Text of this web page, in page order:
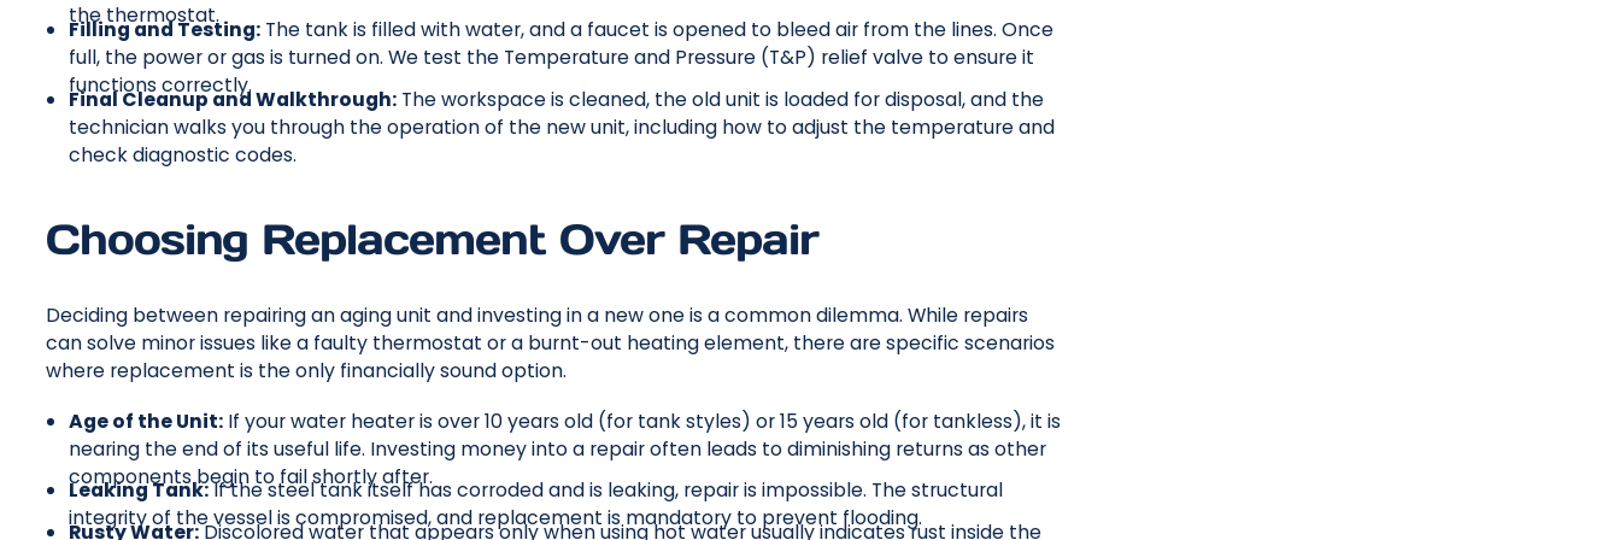
the thermostat.
Filling and Testing:The tank is filled with water, and a faucet is opened to bleed air from the lines. Once
full, the power or gas is turned on. We test the Temperature and Pressure (T&P) relief valve to ensure it
functions correctly.
Final Cleanup and Walkthrough:The workspace is cleaned, the old unit is loaded for disposal, and the
technician walks you through the operation of the new unit, including how to adjust the temperature and
check diagnostic codes.
Choosing Replacement Over Repair
Deciding between repairing an aging unit and investing in a new one is a common dilemma. While repairs
can solve minor issues like a faulty thermostat or a burnt-out heating element, there are specific scenarios
where replacement is the only financially sound option.
Age of the Unit:If your water heater is over 10 years old (for tank styles) or 15 years old (for tankless), it is
nearing the end of its useful life. Investing money into a repair often leads to diminishing returns as other
components begin to fail shortly after.
Leaking Tank:If the steel tank itself has corroded and is leaking, repair is impossible. The structural
integrity of the vessel is compromised, and replacement is mandatory to prevent flooding.
Rusty Water:Discolored water that appears only when using hot water usually indicates rust inside the